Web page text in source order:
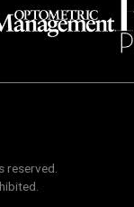
reserved.